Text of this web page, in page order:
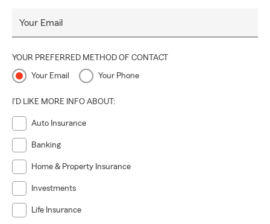
Your Email
YOUR PREFERRED METHOD OF CONTACT
Your Email Your Phone
I'D LIKE MORE INFO ABOUT:
Auto Insurance
Banking
Home & Property Insurance
Investments
Life Insurance